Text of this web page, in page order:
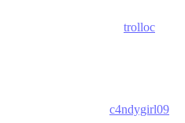
trolloc
c4ndygirl09